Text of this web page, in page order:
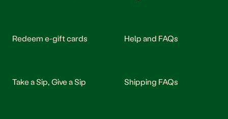
Redeem e-gift cards
Take a Sip, Give a Sip
Help and FAQs
Shipping FAQs